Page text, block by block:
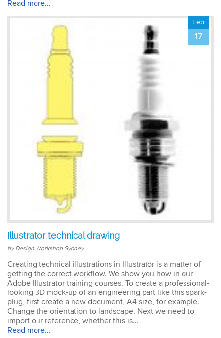
to my & my colleague’s
Michael
Photoshop Course
Fantastic trainer – very
accommodating to our
individual objectives. The
learning. We focused on
instructor able to modify
the course agenda so that
we all learned what was
important in the first day!
Read more...
Illustrator technical drawing
by Design Workshop Sydney
Feb
17
Creating technical illustrations in Illustrator is a matter of
getting the correct workflow. We show you how in our
Adobe Illustrator training courses. To create a professional-
looking 3D mock-up of an engineering part like this spark-
plug, first create a new document, A4 size, for example.
Change the orientation to landscape. Next we need to
import our reference, whether this is...
Read more...